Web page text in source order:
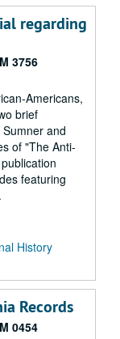
regarding
3756
Americans,
brief
and
of "The Anti-
featuring
History
Records
0454